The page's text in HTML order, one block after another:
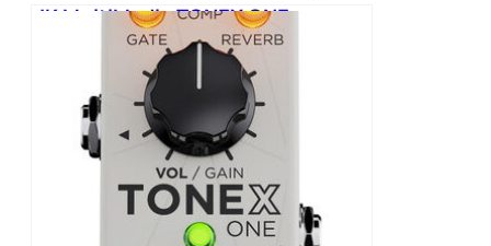
IK MultiMedia TONEX ONE
Machine Modelling Pedal